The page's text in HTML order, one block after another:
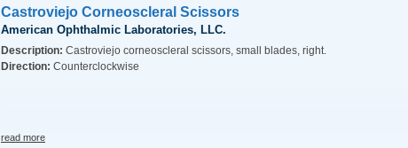
Castroviejo Corneoscleral Scissors
American Ophthalmic Laboratories, LLC.
Description: Castroviejo corneoscleral scissors, small blades, right.
Direction: Counterclockwise
read more